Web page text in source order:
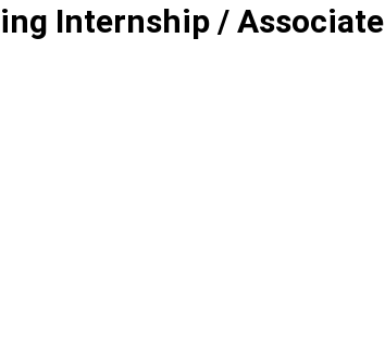
Internship / Associate